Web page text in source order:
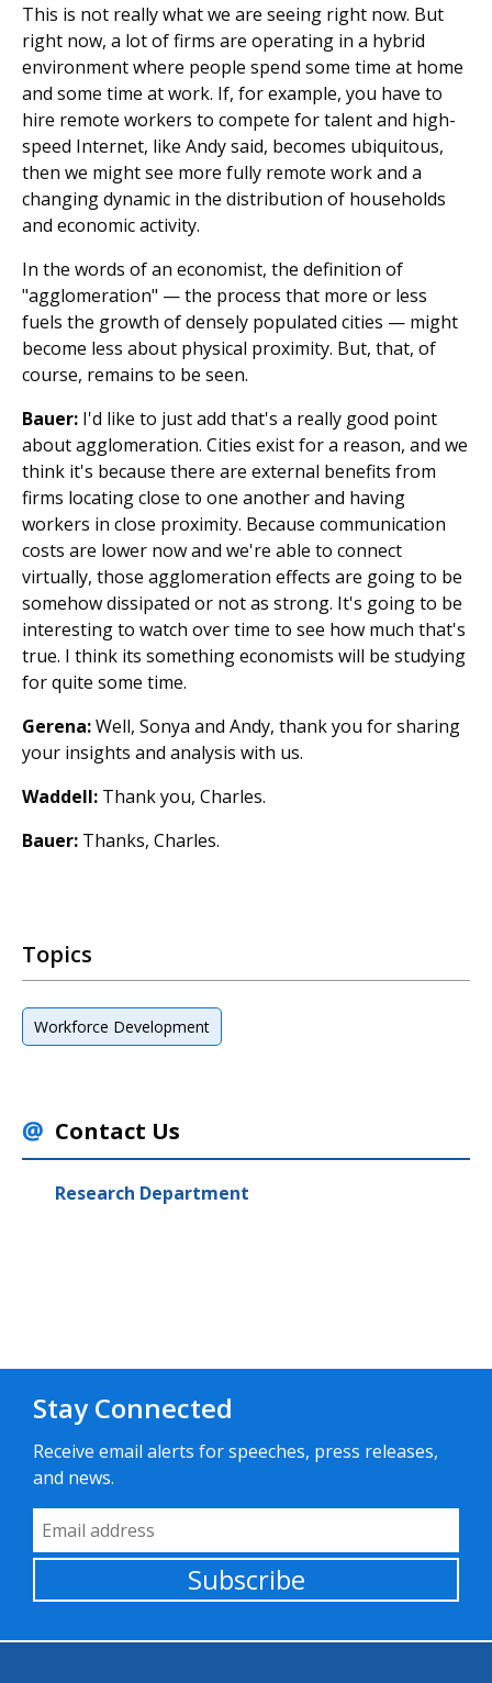
This is not really what we are seeing right now. But
right now, a lot of firms are operating in a hybrid
environment where people spend some time at home
and some time at work. If, for example, you have to
hire remote workers to compete for talent and high-
speed Internet, like Andy said, becomes ubiquitous,
then we might see more fully remote work and a
changing dynamic in the distribution of households
and economic activity.
In the words of an economist, the definition of
"agglomeration" — the process that more or less
fuels the growth of densely populated cities — might
become less about physical proximity. But, that, of
course, remains to be seen.
Bauer: I'd like to just add that's a really good point
about agglomeration. Cities exist for a reason, and we
think it's because there are external benefits from
firms locating close to one another and having
workers in close proximity. Because communication
costs are lower now and we're able to connect
virtually, those agglomeration effects are going to be
somehow dissipated or not as strong. It's going to be
interesting to watch over time to see how much that's
true. I think its something economists will be studying
for quite some time.
Gerena:Well, Sonya and Andy, thank you for sharing
your insights and analysis with us.
Waddell: Thank you, Charles.
Bauer: Thanks, Charles.
Topics
Workforce Development
Contact Us
Research Department
Stay Connected
Receive email alerts for speeches, press releases,
and news.
Email Address
Subscribe